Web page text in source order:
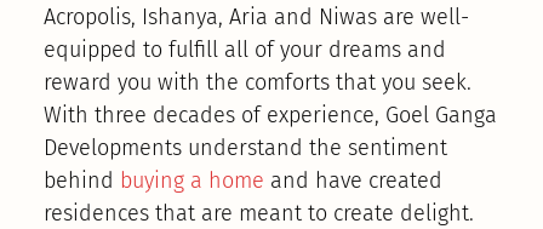
Acropolis, Ishanya, Aria and Niwas are well-
equipped to fulfill all of your dreams and
reward you with the comforts that you seek.
With three decades of experience, Goel Ganga
Developments understand the sentiment
behind buying a home and have created
residences that are meant to create delight.